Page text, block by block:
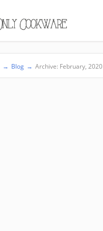
→ Blog → Archive: February, 2020